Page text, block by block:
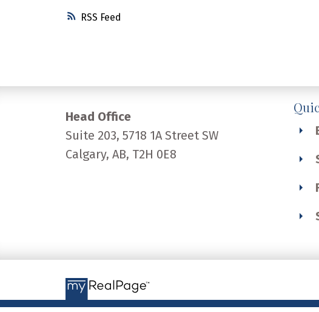
RSS
Head Office
Suite 203, 5718 1A Street SW
Calgary, AB, T2H 0E8